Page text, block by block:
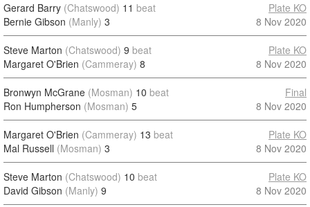
Gerard Barry (Chatswood) 11 beat
Bernie Gibson (Manly) 3
Plate KO
8 Nov 2020
Steve Marton (Chatswood) 9 beat
Margaret O'Brien (Cammeray) 8
Plate KO
8 Nov 2020
Bronwyn McGrane (Mosman) 10 beat
Ron Humpherson (Mosman) 5
Final
8 Nov 2020
Margaret O'Brien (Cammeray) 13 beat
Mal Russell (Mosman) 3
Plate KO
8 Nov 2020
Steve Marton (Chatswood) 10 beat
David Gibson (Manly) 9
Plate KO
8 Nov 2020